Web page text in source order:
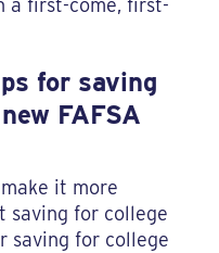
a first-come, first-
for saving
FAFSA
it more
saving for college
saving for college